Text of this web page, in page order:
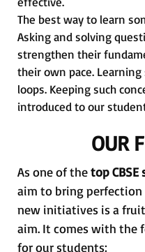
The best way to learn
Asking and solving
strengthen their
their own pace.
loops. Keeping such
introduced to our
OUR
As one of thetop CBSE
aim to bring perfection
new initiatives is a
aim. It comes with the
for our students: